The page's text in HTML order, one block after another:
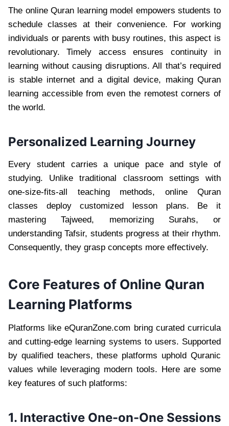
The online Quran learning model empowers students to
schedule classes at their convenience. For working
individuals or parents with busy routines, this aspect is
revolutionary. Timely access ensures continuity in
learning without causing disruptions. All that’s required
is stable internet and a digital device, making Quran
learning accessible from even the remotest corners of
the world.
Personalized Learning Journey
Every student carries a unique pace and style of
studying. Unlike traditional classroom settings with
one-size-fits-all teaching methods, online Quran
classes deploy customized lesson plans. Be it
mastering Tajweed, memorizing Surahs, or
understanding Tafsir, students progress at their rhythm.
Consequently, they grasp concepts more effectively.
Core Features of Online Quran
Learning Platforms
Platforms like eQuranZone.com bring curated curricula
and cutting-edge learning systems to users. Supported
by qualified teachers, these platforms uphold Quranic
values while leveraging modern tools. Here are some
key features of such platforms:
1. Interactive One-on-One Sessions